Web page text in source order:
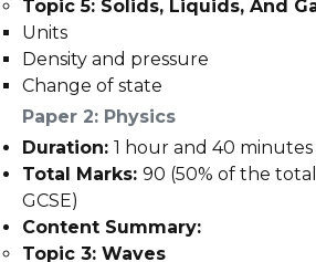
Topic 5: Solids, Liquids, And
Units
Density and pressure
Change of state
Paper 2: Physics
Duration: 1 hour and 40 minutes
Total Marks: 90 (50% of the
GCSE)
Content Summary:
Topic 3: Waves